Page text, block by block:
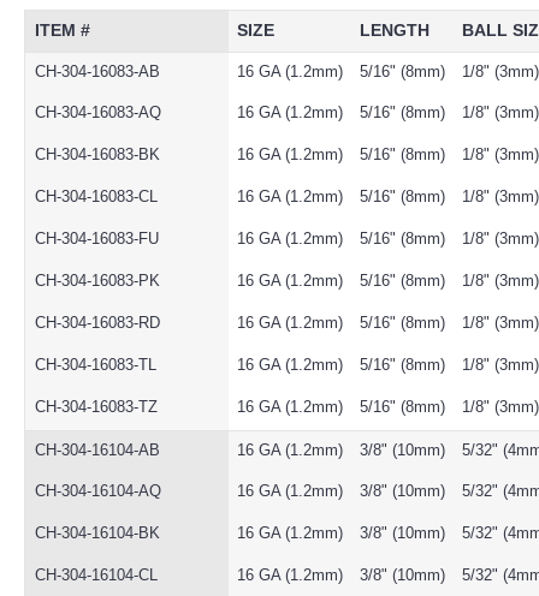
ITEM # SIZE LENGTH BALL
CH-304-16083-AB 16 GA (1.2mm) 5/16" (8mm) 1/8" (3mm)
CH-304-16083-AQ 16 GA (1.2mm) 5/16" (8mm) 1/8" (3mm)
CH-304-16083-BK 16 GA (1.2mm) 5/16" (8mm) 1/8" (3mm)
CH-304-16083-CL 16 GA (1.2mm) 5/16" (8mm) 1/8" (3mm)
CH-304-16083-FU 16 GA (1.2mm) 5/16" (8mm) 1/8" (3mm)
CH-304-16083-PK 16 GA (1.2mm) 5/16" (8mm) 1/8" (3mm)
CH-304-16083-RD 16 GA (1.2mm) 5/16" (8mm) 1/8" (3mm)
CH-304-16083-TL 16 GA (1.2mm) 5/16" (8mm) 1/8" (3mm)
CH-304-16083-TZ 16 GA (1.2mm) 5/16" (8mm) 1/8" (3mm)
CH-304-16104-AB 16 GA (1.2mm) 3/8" (10mm) 5/32"
CH-304-16104-AQ 16 GA (1.2mm) 3/8" (10mm) 5/32"
CH-304-16104-BK 16 GA (1.2mm) 3/8" (10mm) 5/32"
CH-304-16104-CL 16 GA (1.2mm) 3/8" (10mm) 5/32"